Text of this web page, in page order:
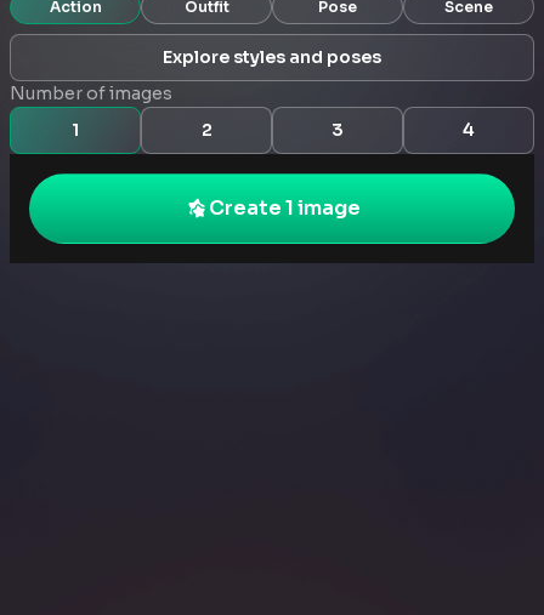
Action Outfit Pose Scene
Explore styles and poses
Number of images
1
2 3 4
Create 1 image